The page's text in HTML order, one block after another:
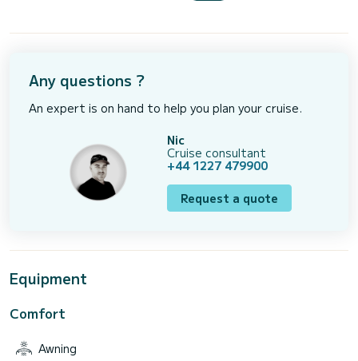
Any questions ?
An expert is on hand to help you plan your cruise.
Nic
Cruise consultant
+44 1227 479900
Request a quote
Equipment
Comfort
Awning